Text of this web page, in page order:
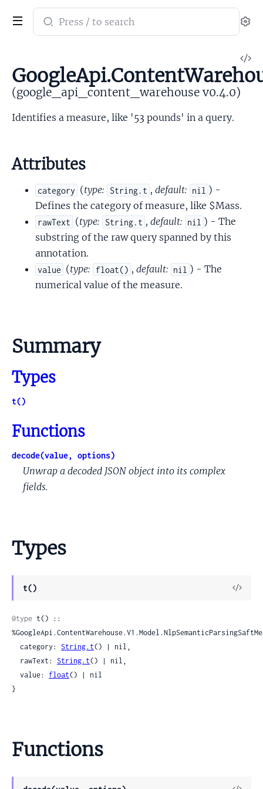
Search
documentation
google_api_content_warehouse
(google_api_content_warehouse v0.4.0)
Identifies a measure, like '53 pounds' in a query.
Attributes
category (type: String.t , default: nil ) -
Defines the category of measure, like $Mass.
rawText (type: String.t , default: nil ) - The
substring of the raw query spanned by this
annotation.
value (type: float() , default: nil ) - The
numerical value of the measure.
Summary
Types
t()
Functions
decode(value, options)
Unwrap a decoded JSON object into its complex
fields.
Types
t()
View
@type t() ::
  category:
String.t() | nil,
  rawText:
String.t() | nil,
  value:
float() | nil
}
Functions